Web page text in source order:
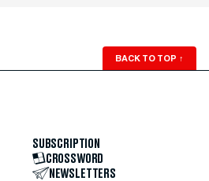
BACK TO TOP ↑
SUBSCRIPTION
CROSSWORD
NEWSLETTERS